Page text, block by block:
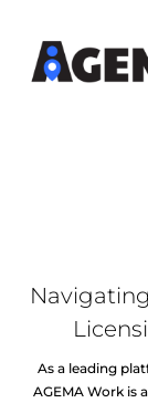
As a leading
AGEMA Work is